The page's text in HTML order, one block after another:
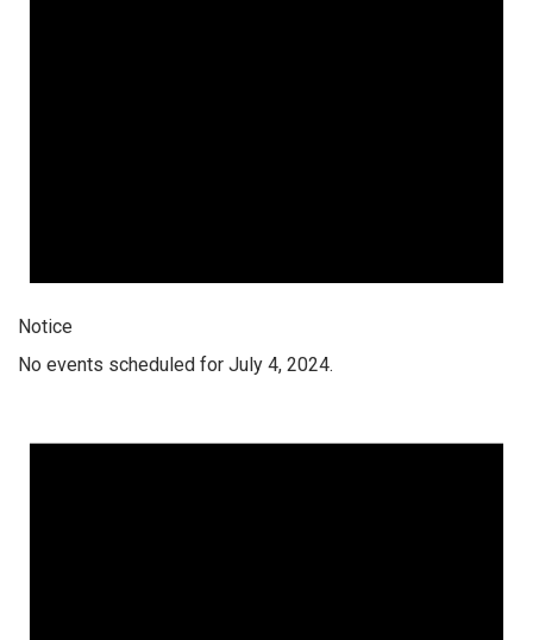
Notice
No events scheduled for July 4, 2024.